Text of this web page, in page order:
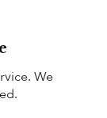
We